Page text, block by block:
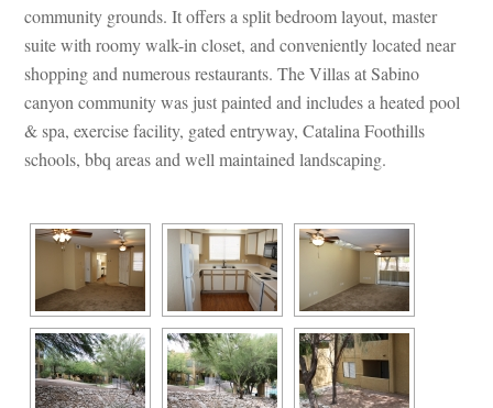
community grounds. It offers a split bedroom layout, master
suite with roomy walk-in closet, and conveniently located near
shopping and numerous restaurants. The Villas at Sabino
canyon community was just painted and includes a heated pool
& spa, exercise facility, gated entryway, Catalina Foothills
schools, bbq areas and well maintained landscaping.